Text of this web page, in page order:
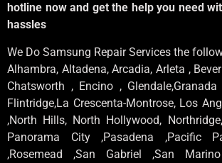
hotline now and get the help you need
hassles
We Do Samsung Repair Services the
Alhambra, Altadena, Arcadia, Arleta ,
Chatsworth , Encino ,
Flintridge,La Crescenta-Montrose, Los
,North Hills, North Hollywood,
Panorama City ,Pasadena ,Pacific
,Rosemead ,San Gabriel ,San